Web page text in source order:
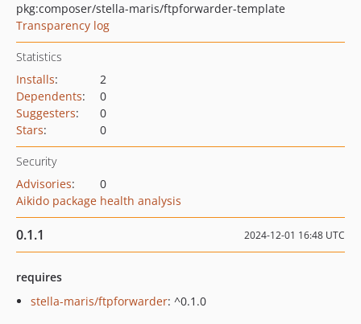
pkg:composer/stella-maris/ftpforwarder-template
Transparency log
Statistics
Installs:
2
Dependents:
0
Suggesters:
0
Stars: 0
Security
Advisories:
0
Aikido package health analysis
0.1.1 2024-12-01 16:48 UTC
requires
stella-maris/ftpforwarder: ^0.1.0